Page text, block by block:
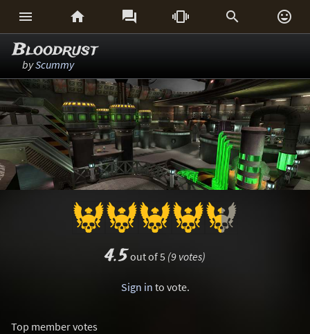
     
Bloodrust
byScummy
4.5out of 5 (9 votes)
Sign in to vote.
Top member votes